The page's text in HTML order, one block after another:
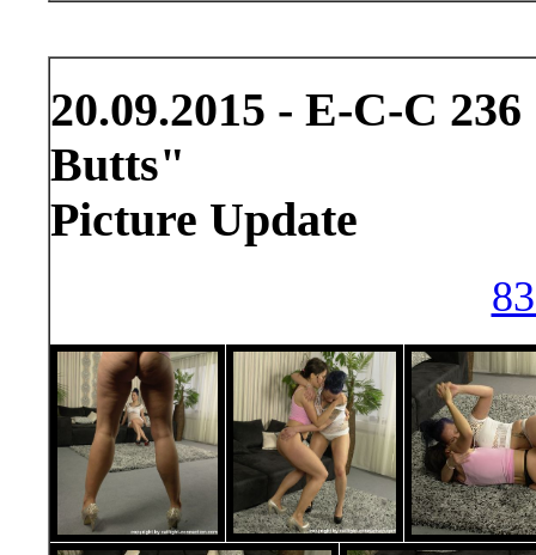
20.09.2015 - E-C-C
Butts"
Picture Update